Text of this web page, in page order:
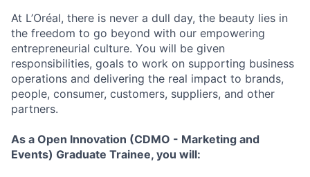
At L’Oréal, there is never a dull day, the beauty lies in
the freedom to go beyond with our empowering
entrepreneurial culture. You will be given
responsibilities, goals to work on supporting business
operations and delivering the real impact to brands,
people, consumer, customers, suppliers, and other
partners.
As a Open Innovation (CDMO - Marketing and
Events) Graduate Trainee, you will: